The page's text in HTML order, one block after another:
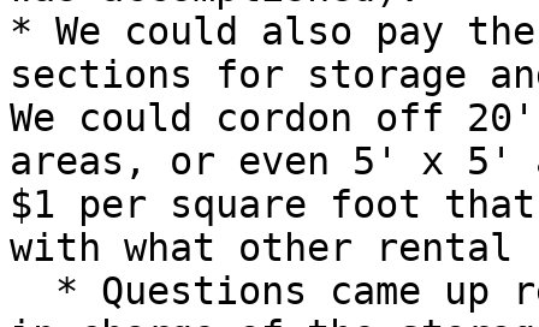
* We could also pay
sections for storage
We could cordon off
areas, or even 5' x 5'
$1 per square foot
with what other